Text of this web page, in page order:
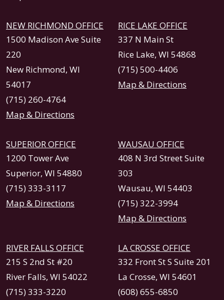
NEW RICHMOND OFFICE
1500 Madison Ave Suite
220
New Richmond, WI
54017
(715) 260-4764
Map & Directions
RICE LAKE OFFICE
337 N Main St
Rice Lake, WI 54868
(715) 500-4406
Map & Directions
SUPERIOR OFFICE
1200 Tower Ave
Superior, WI 54880
(715) 333-3117
Map & Directions
WAUSAU OFFICE
408 N 3rd Street Suite
303
Wausau, WI 54403
(715) 322-3994
Map & Directions
RIVER FALLS OFFICE
215 S 2nd St #20
River Falls, WI 54022
(715) 333-3220
LA CROSSE OFFICE
332 Front St S Suite 201
La Crosse, WI 54601
(608) 655-6850